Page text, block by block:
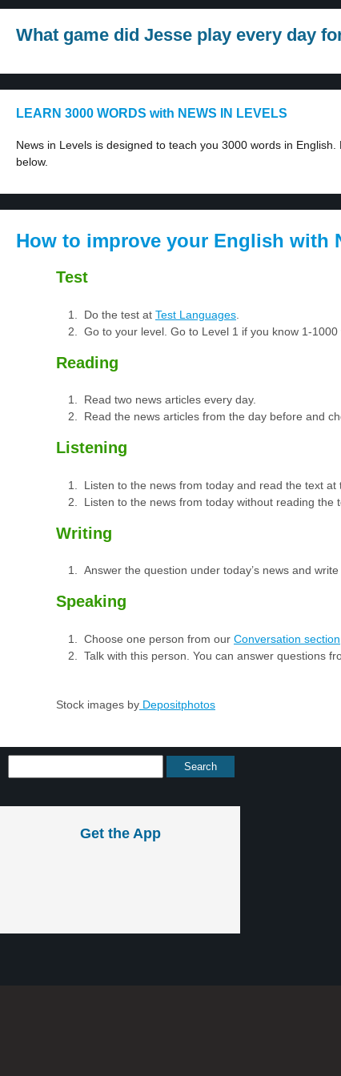
What game did Jesse play every day
LEARN 3000 WORDS with NEWS IN LEVELS
News in Levels is designed to teach you 3000 words in
below.
How to improve your English with
Test
Do the test at Test Languages
Go to your level. Go to Level 1 if you know 1-
Reading
Read two news articles every day.
Read the news articles from the day before and
Listening
Listen to the news from today and read the text at
Listen to the news from today without reading the
Writing
Answer the question under today’s news and
Speaking
Choose one person from our Conversation section
Talk with this person. You can answer questions
Stock images by Depositphotos
Get the App